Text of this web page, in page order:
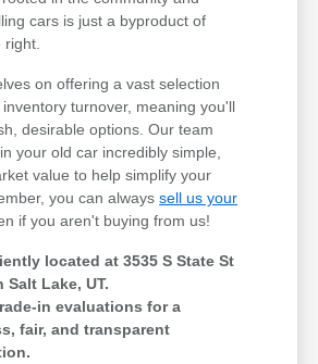
cars is just a byproduct of
on offering a vast selection
turnover, meaning you'll
desirable options. Our team
your old car incredibly simple,
value to help simplify your
you can alwayssell us your
if you aren't buying from us!
located at 3535 S State St
Salt Lake, UT.
in evaluations for a
fair, and transparent